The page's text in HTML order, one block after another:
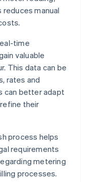
manual
time
valuable
This data can be
rates and
can better adapt
their
process helps
requirements
metering
processes.